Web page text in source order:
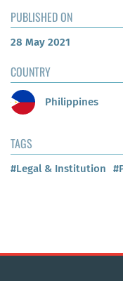
PUBLISHED ON
28 May 2021
COUNTRY
Philippines
TAGS
#Legal & Institution